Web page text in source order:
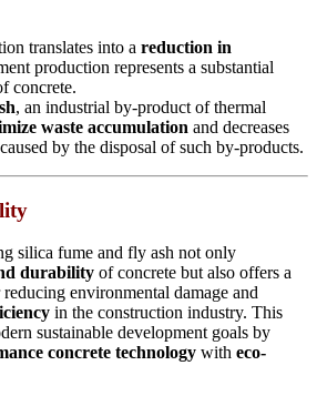
translates into a reduction in
production represents a substantial
concrete.
, an industrial by-product of thermal
waste accumulation and decreases
by the disposal of such by-products.
silica fume and fly ash not only
durability of concrete but also offers a
environmental damage and
in the construction industry. This
sustainable development goals by
concrete technology with eco-